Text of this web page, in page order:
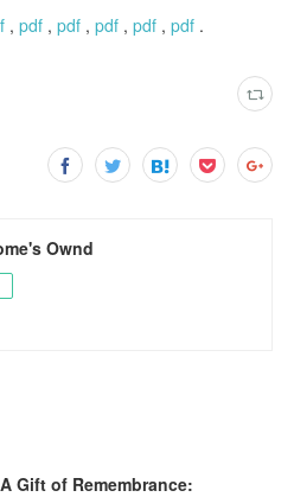
,pdf ,pdf ,pdf ,pdf ,pdf .
Ownd
Gift of Remembrance: